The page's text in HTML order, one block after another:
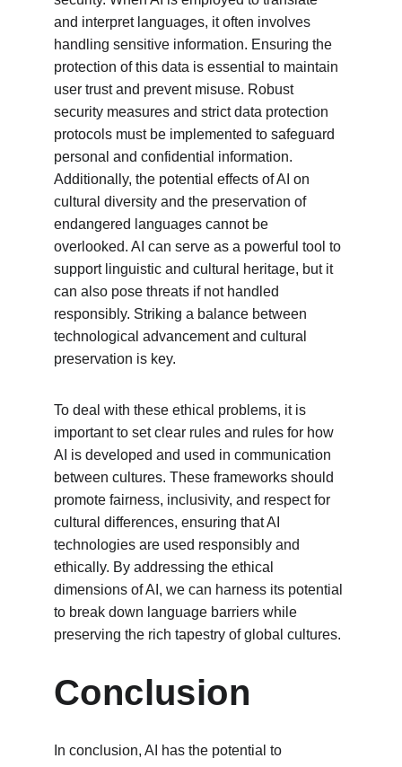
and interpret languages, it often involves
handling sensitive information. Ensuring the
protection of this data is essential to maintain
user trust and prevent misuse. Robust
security measures and strict data protection
protocols must be implemented to safeguard
personal and confidential information.
Additionally, the potential effects of AI on
cultural diversity and the preservation of
endangered languages cannot be
overlooked. AI can serve as a powerful tool to
support linguistic and cultural heritage, but it
can also pose threats if not handled
responsibly. Striking a balance between
technological advancement and cultural
preservation is key.
To deal with these ethical problems, it is
important to set clear rules and rules for how
AI is developed and used in communication
between cultures. These frameworks should
promote fairness, inclusivity, and respect for
cultural differences, ensuring that AI
technologies are used responsibly and
ethically. By addressing the ethical
dimensions of AI, we can harness its potential
to break down language barriers while
preserving the rich tapestry of global cultures.
Conclusion
In conclusion, AI has the potential to